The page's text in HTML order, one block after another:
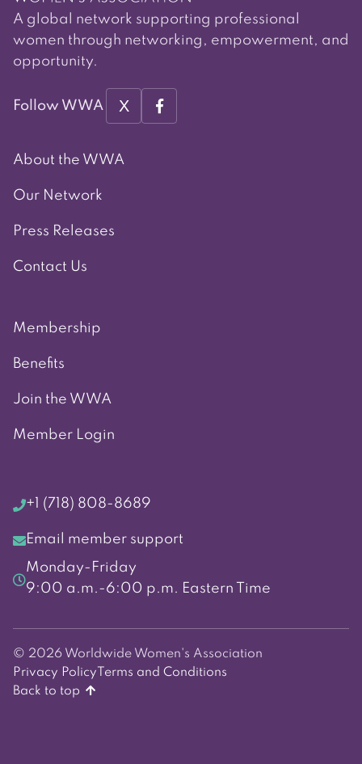
A global network supporting professional
women through networking, empowerment, and
opportunity.
Follow WWA X
About the WWA
Our Network
Press Releases
Contact Us
Membership
Benefits
Join the WWA
Member Login
+1 (718) 808-8689
Email member support
Monday-Friday
9:00 a.m.-6:00 p.m. Eastern Time
© 2026 Worldwide Women's Association
Privacy Policy Terms and Conditions
Back to top